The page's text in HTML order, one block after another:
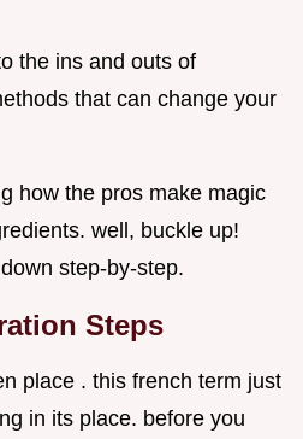
the ins and outs of
that can change your
how the pros make magic
well, buckle up!
step-by-step.
Steps
place . this french term just
in its place. before you